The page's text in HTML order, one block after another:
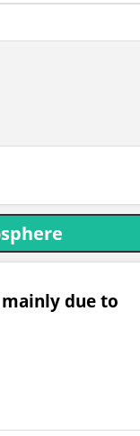
due to